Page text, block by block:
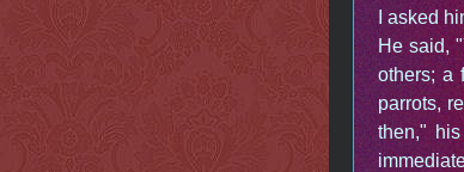
I asked
He said,
others; a
parrots,
then,"